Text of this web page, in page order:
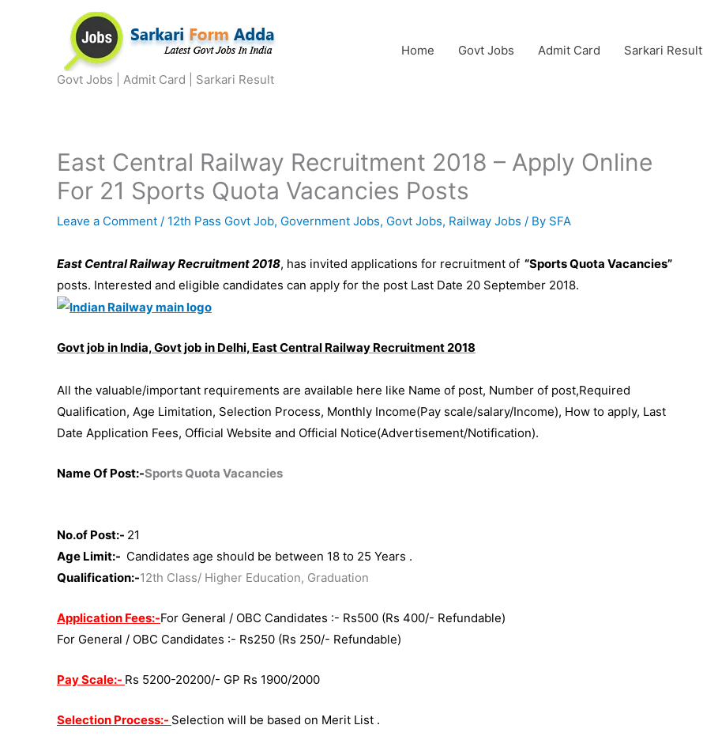
Govt Jobs | Admit Card | Sarkari Result
Home Govt Jobs Admit Card Sarkari Result
East Central Railway Recruitment 2018 – Apply Online
For 21 Sports Quota Vacancies Posts
Leave a Comment / 12th Pass Govt Job, Government Jobs, Govt Jobs, Railway Jobs / By SFA
East Central Railway Recruitment 2018, has invited applications for recruitment of “Sports Quota Vacancies”
posts. Interested and eligible candidates can apply for the post Last Date 20 September 2018.
Govt job in India, Govt job in Delhi, East Central Railway Recruitment 2018
All the valuable/important requirements are available here like Name of post, Number of post,Required
Qualification, Age Limitation, Selection Process, Monthly Income(Pay scale/salary/Income), How to apply, Last
Date Application Fees, Official Website and Official Notice(Advertisement/Notification).
Name Of Post:-Sports Quota Vacancies
No.of Post:- 21
Age Limit:- Candidates age should be between 18 to 25 Years .
Qualification:-12th Class/ Higher Education, Graduation
Application Fees:-For General / OBC Candidates :- Rs500 (Rs 400/- Refundable)
For General / OBC Candidates :- Rs250 (Rs 250/- Refundable)
Pay Scale:- Rs 5200-20200/- GP Rs 1900/2000
Selection Process:- Selection will be based on Merit List .